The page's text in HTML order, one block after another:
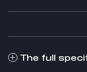
The full